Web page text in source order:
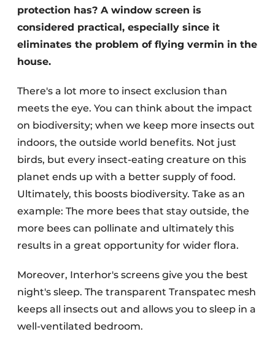
protection has? A window screen is
considered practical, especially since it
eliminates the problem of flying vermin in the
house.
There's a lot more to insect exclusion than
meets the eye. You can think about the impact
on biodiversity; when we keep more insects out
indoors, the outside world benefits. Not just
birds, but every insect-eating creature on this
planet ends up with a better supply of food.
Ultimately, this boosts biodiversity. Take as an
example: The more bees that stay outside, the
more bees can pollinate and ultimately this
results in a great opportunity for wider flora.
Moreover, Interhor's screens give you the best
night's sleep. The transparent Transpatec mesh
keeps all insects out and allows you to sleep in a
well-ventilated bedroom.